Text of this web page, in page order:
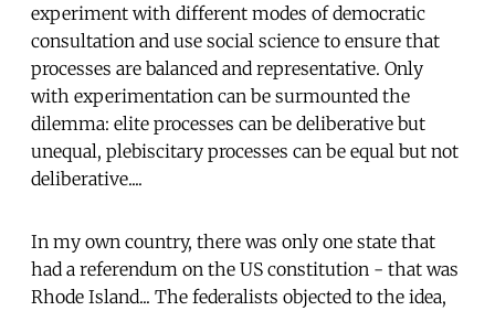
experiment with different modes of democratic
consultation and use social science to ensure that
processes are balanced and representative. Only
with experimentation can be surmounted the
dilemma: elite processes can be deliberative but
unequal, plebiscitary processes can be equal but not
deliberative....
In my own country, there was only one state that
had a referendum on the US constitution - that was
Rhode Island... The federalists objected to the idea,